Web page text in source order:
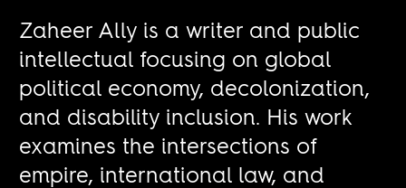
Zaheer Ally is a writer and public
intellectual focusing on global
political economy, decolonization,
and disability inclusion. His work
examines the intersections of
empire, international law, and